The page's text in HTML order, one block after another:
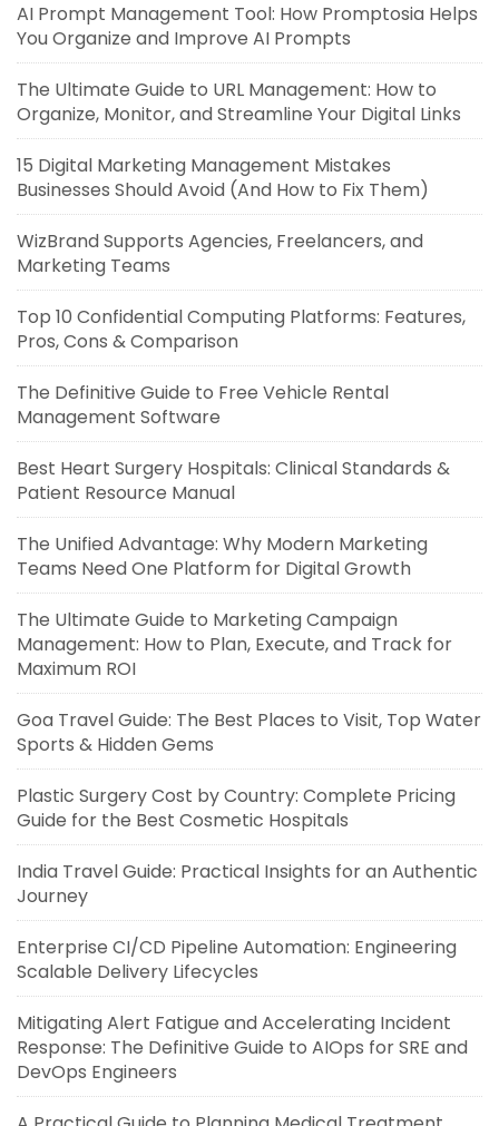
AI Prompt Management Tool: How Promptosia Helps
You Organize and Improve AI Prompts
The Ultimate Guide to URL Management: How to
Organize, Monitor, and Streamline Your Digital Links
15 Digital Marketing Management Mistakes
Businesses Should Avoid (And How to Fix Them)
WizBrand Supports Agencies, Freelancers, and
Marketing Teams
Top 10 Confidential Computing Platforms: Features,
Pros, Cons & Comparison
The Definitive Guide to Free Vehicle Rental
Management Software
Best Heart Surgery Hospitals: Clinical Standards &
Patient Resource Manual
The Unified Advantage: Why Modern Marketing
Teams Need One Platform for Digital Growth
The Ultimate Guide to Marketing Campaign
Management: How to Plan, Execute, and Track for
Maximum ROI
Goa Travel Guide: The Best Places to Visit, Top Water
Sports & Hidden Gems
Plastic Surgery Cost by Country: Complete Pricing
Guide for the Best Cosmetic Hospitals
India Travel Guide: Practical Insights for an Authentic
Journey
Enterprise CI/CD Pipeline Automation: Engineering
Scalable Delivery Lifecycles
Mitigating Alert Fatigue and Accelerating Incident
Response: The Definitive Guide to AIOps for SRE and
DevOps Engineers